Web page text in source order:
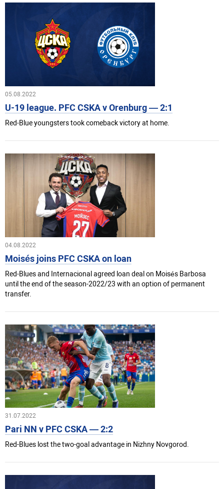
05.08.2022
U-19 league. PFC CSKA v Orenburg — 2:1
Red-Blue youngsters took comeback victory at home.
04.08.2022
Moisés joins PFC CSKA on loan
Red-Blues and Internacional agreed loan deal on Moisés Barbosa
until the end of the season-2022/23 with an option of permanent
transfer.
31.07.2022
Pari NN v PFC CSKA — 2:2
Red-Blues lost the two-goal advantage in Nizhny Novgorod.